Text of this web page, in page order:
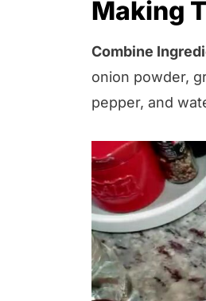
Making
Combine
onion powder,
pepper, and